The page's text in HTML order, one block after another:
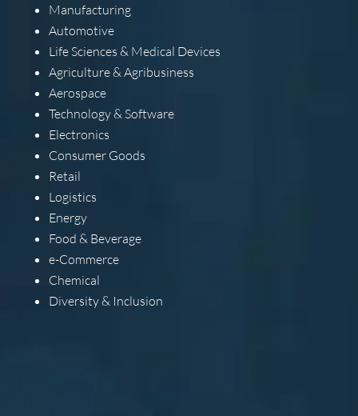
Manufacturing
Automotive
Life Sciences & Medical Devices
Agriculture & Agribusiness
Aerospace
Technology & Software
Electronics
Consumer Goods
Retail
Logistics
Energy
Food & Beverage
e-Commerce
Chemical
Diversity & Inclusion